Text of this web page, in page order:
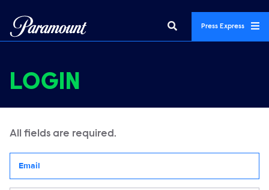
Press Express
LOGIN
All fields are required.